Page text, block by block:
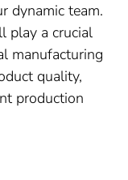
dynamic team.
play a crucial
manufacturing
quality,
production